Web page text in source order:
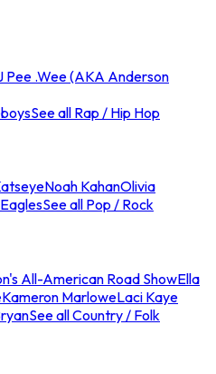
Pee .Wee (AKA Anderson
See all Rap / Hip Hop
Noah KahanOlivia
See all Pop / Rock
All-American Road ShowElla
Kameron MarloweLaci Kaye
See all Country / Folk